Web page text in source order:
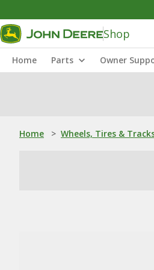
Shop
Home Parts Owner
Home > Wheels, Tires &